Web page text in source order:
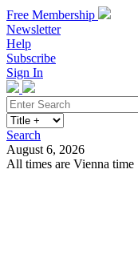
Free Membership
Newsletter
Help
Subscribe
Sign In
Search
August 6, 2026
All times are Vienna time